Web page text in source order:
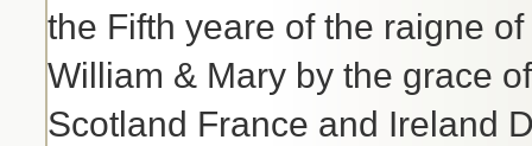
the Fifth yeare of the raigne
William & Mary by the grace
Scotland France and Ireland